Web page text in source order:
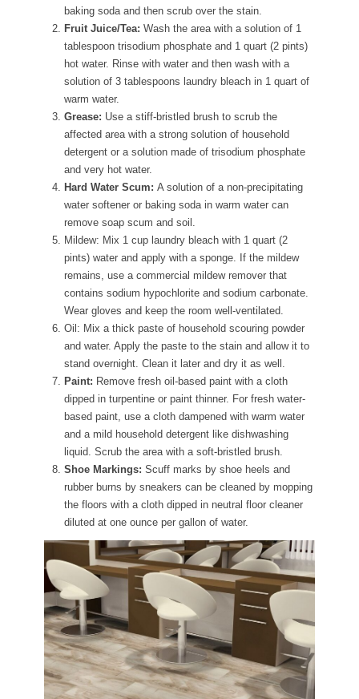
baking soda and then scrub over the stain.
Fruit Juice/Tea: Wash the area with a solution of 1
tablespoon trisodium phosphate and 1 quart (2 pints)
hot water. Rinse with water and then wash with a
solution of 3 tablespoons laundry bleach in 1 quart of
warm water.
Grease: Use a stiff-bristled brush to scrub the
affected area with a strong solution of household
detergent or a solution made of trisodium phosphate
and very hot water.
Hard Water Scum: A solution of a non-precipitating
water softener or baking soda in warm water can
remove soap scum and soil.
Mildew: Mix 1 cup laundry bleach with 1 quart (2
pints) water and apply with a sponge. If the mildew
remains, use a commercial mildew remover that
contains sodium hypochlorite and sodium carbonate.
Wear gloves and keep the room well-ventilated.
Oil: Mix a thick paste of household scouring powder
and water. Apply the paste to the stain and allow it to
stand overnight. Clean it later and dry it as well.
Paint: Remove fresh oil-based paint with a cloth
dipped in turpentine or paint thinner. For fresh water-
based paint, use a cloth dampened with warm water
and a mild household detergent like dishwashing
liquid. Scrub the area with a soft-bristled brush.
Shoe Markings: Scuff marks by shoe heels and
rubber burns by sneakers can be cleaned by mopping
the floors with a cloth dipped in neutral floor cleaner
diluted at one ounce per gallon of water.